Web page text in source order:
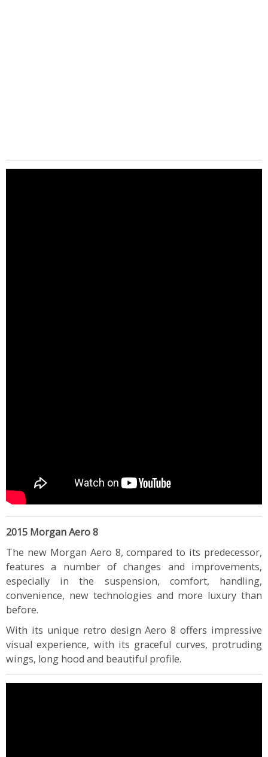
2015 Morgan Aero 8
The new Morgan Aero 8, compared to its predecessor,
features a number of changes and improvements,
especially in the suspension, comfort, handling,
convenience, new technologies and more luxury than
before.
With its unique retro design Aero 8 offers impressive
visual experience, with its graceful curves, protruding
wings, long hood and beautiful profile.